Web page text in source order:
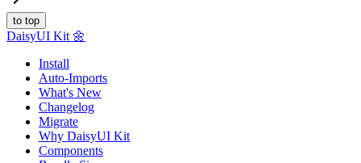
to top
DaisyUI Kit 🌼
Install
Auto-Imports
What's New
Changelog
Migrate
Why DaisyUI Kit
Components